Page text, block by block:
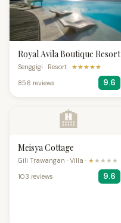
Royal Avila Boutique Resort
Senggigi · Resort · ★★★★★
856 reviews
9.6
🏨
Meisya Cottage
Gili Trawangan · Villa · ★★★★★
103 reviews
9.6